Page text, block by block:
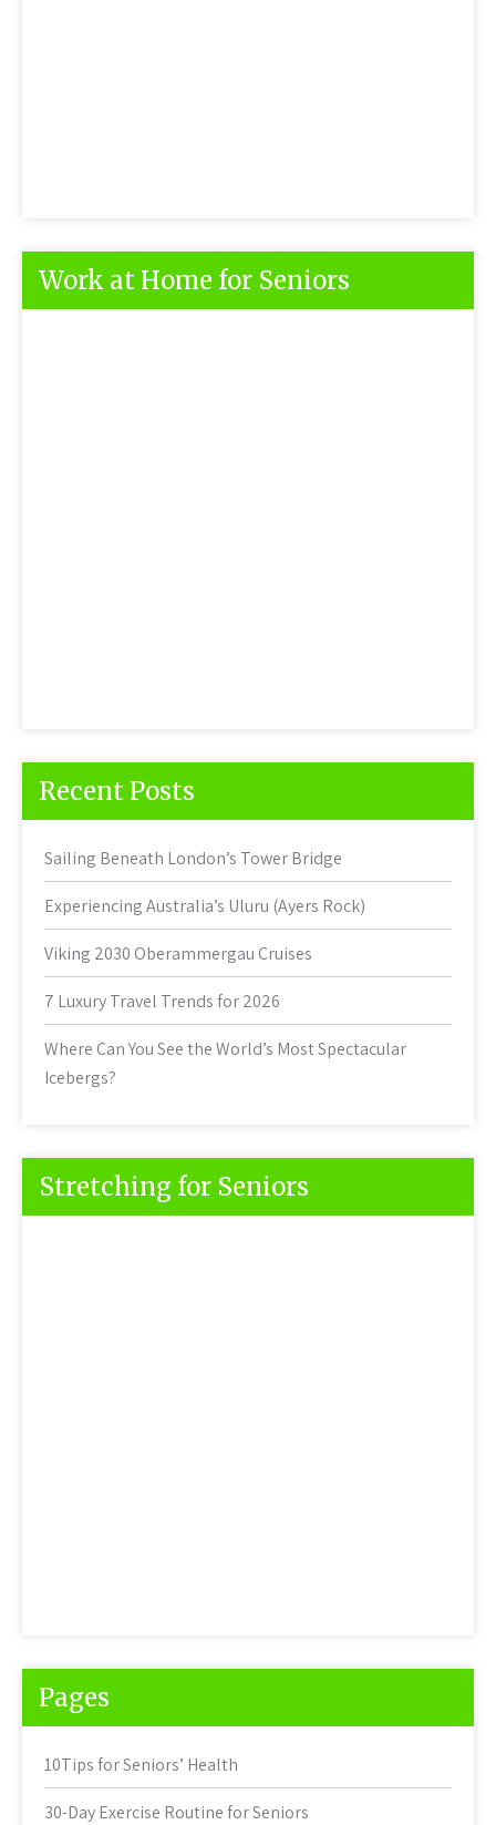
Work at Home for Seniors
Recent Posts
Sailing Beneath London’s Tower Bridge
Experiencing Australia’s Uluru (Ayers Rock)
Viking 2030 Oberammergau Cruises
7 Luxury Travel Trends for 2026
Where Can You See the World’s Most Spectacular
Icebergs?
Stretching for Seniors
Pages
10Tips for Seniors’ Health
30-Day Exercise Routine for Seniors